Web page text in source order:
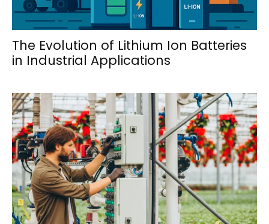
The Evolution of Lithium Ion Batteries
in Industrial Applications